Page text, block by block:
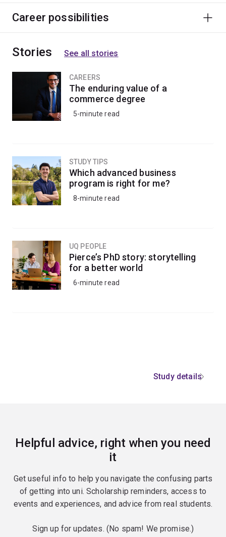
A degree majoring in Peace and Conflict Studies can
lead to a global career in diplomacy and foreign affairs,
and humanitarian and community services.
Career possibilities
Stories See all stories
CAREERS
The enduring value of a
commerce degree
5-minute read
STUDY TIPS
Which advanced business
program is right for me?
8-minute read
UQ PEOPLE
Pierce’s PhD story: storytelling
for a better world
6-minute read
Study details
Helpful advice, right when you need
it
Get useful info to help you navigate the confusing parts
of getting into uni. Scholarship reminders, access to
events and experiences, and advice from real students.
Sign up for updates. (No spam! We promise.)